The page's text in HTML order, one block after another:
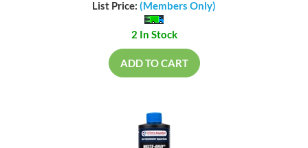
List Price: (Members Only)
2 In Stock
ADD TO CART